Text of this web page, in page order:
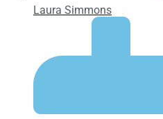
Laura Simmons